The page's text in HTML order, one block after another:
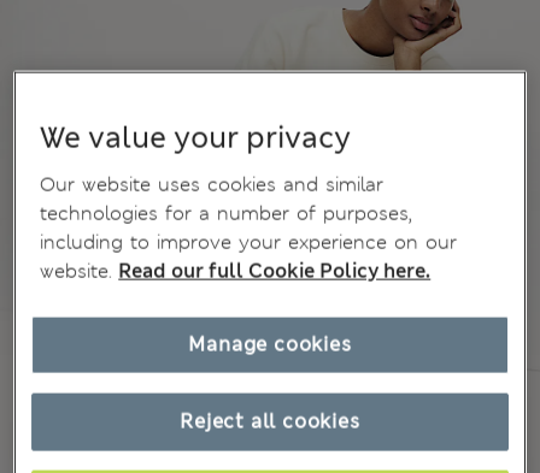
We value your privacy
Our website uses cookies and similar
technologies for a number of purposes,
including to improve your experience on our
website. Read our full Cookie Policy here.
Reject all cookies
Manage cookies